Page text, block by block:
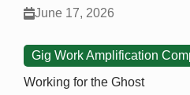
June 17, 2026
Gig Work Amplification
Working for the Ghost